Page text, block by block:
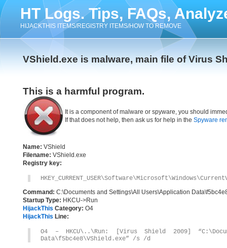
HT Logs. Tips, FAQs,
HIJACKTHIS ITEMS/REGISTRY ITEMS/HOW TO REMOVE
VShield.exe is malware, main file of Virus
This is a harmful program.
It is a component of malware or spyware, you should
If that does not help, then ask us for help in the Spyware
Name: VShield
Filename: VShield.exe
Registry key:
Command: C:\Documents and Settings\All Users\Application
Startup Type: HKCU->Run
HijackThis Category: O4
HijackThis Line:
O4 – HKCU\..\Run: [Virus Shield 2009]
Data\f5bc4e8\VShield.exe” /s /d